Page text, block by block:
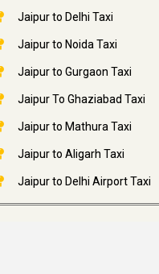
Jaipur to Delhi Taxi
Jaipur to Noida Taxi
Jaipur to Gurgaon Taxi
Jaipur To Ghaziabad Taxi
Jaipur to Mathura Taxi
Jaipur to Aligarh Taxi
Jaipur to Delhi Airport Taxi